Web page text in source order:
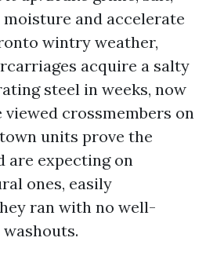
and accelerate
wintry weather,
acquire a salty
steel in weeks, now
viewed crossmembers on
units prove the
are expecting on
ones, easily
ran with no well-